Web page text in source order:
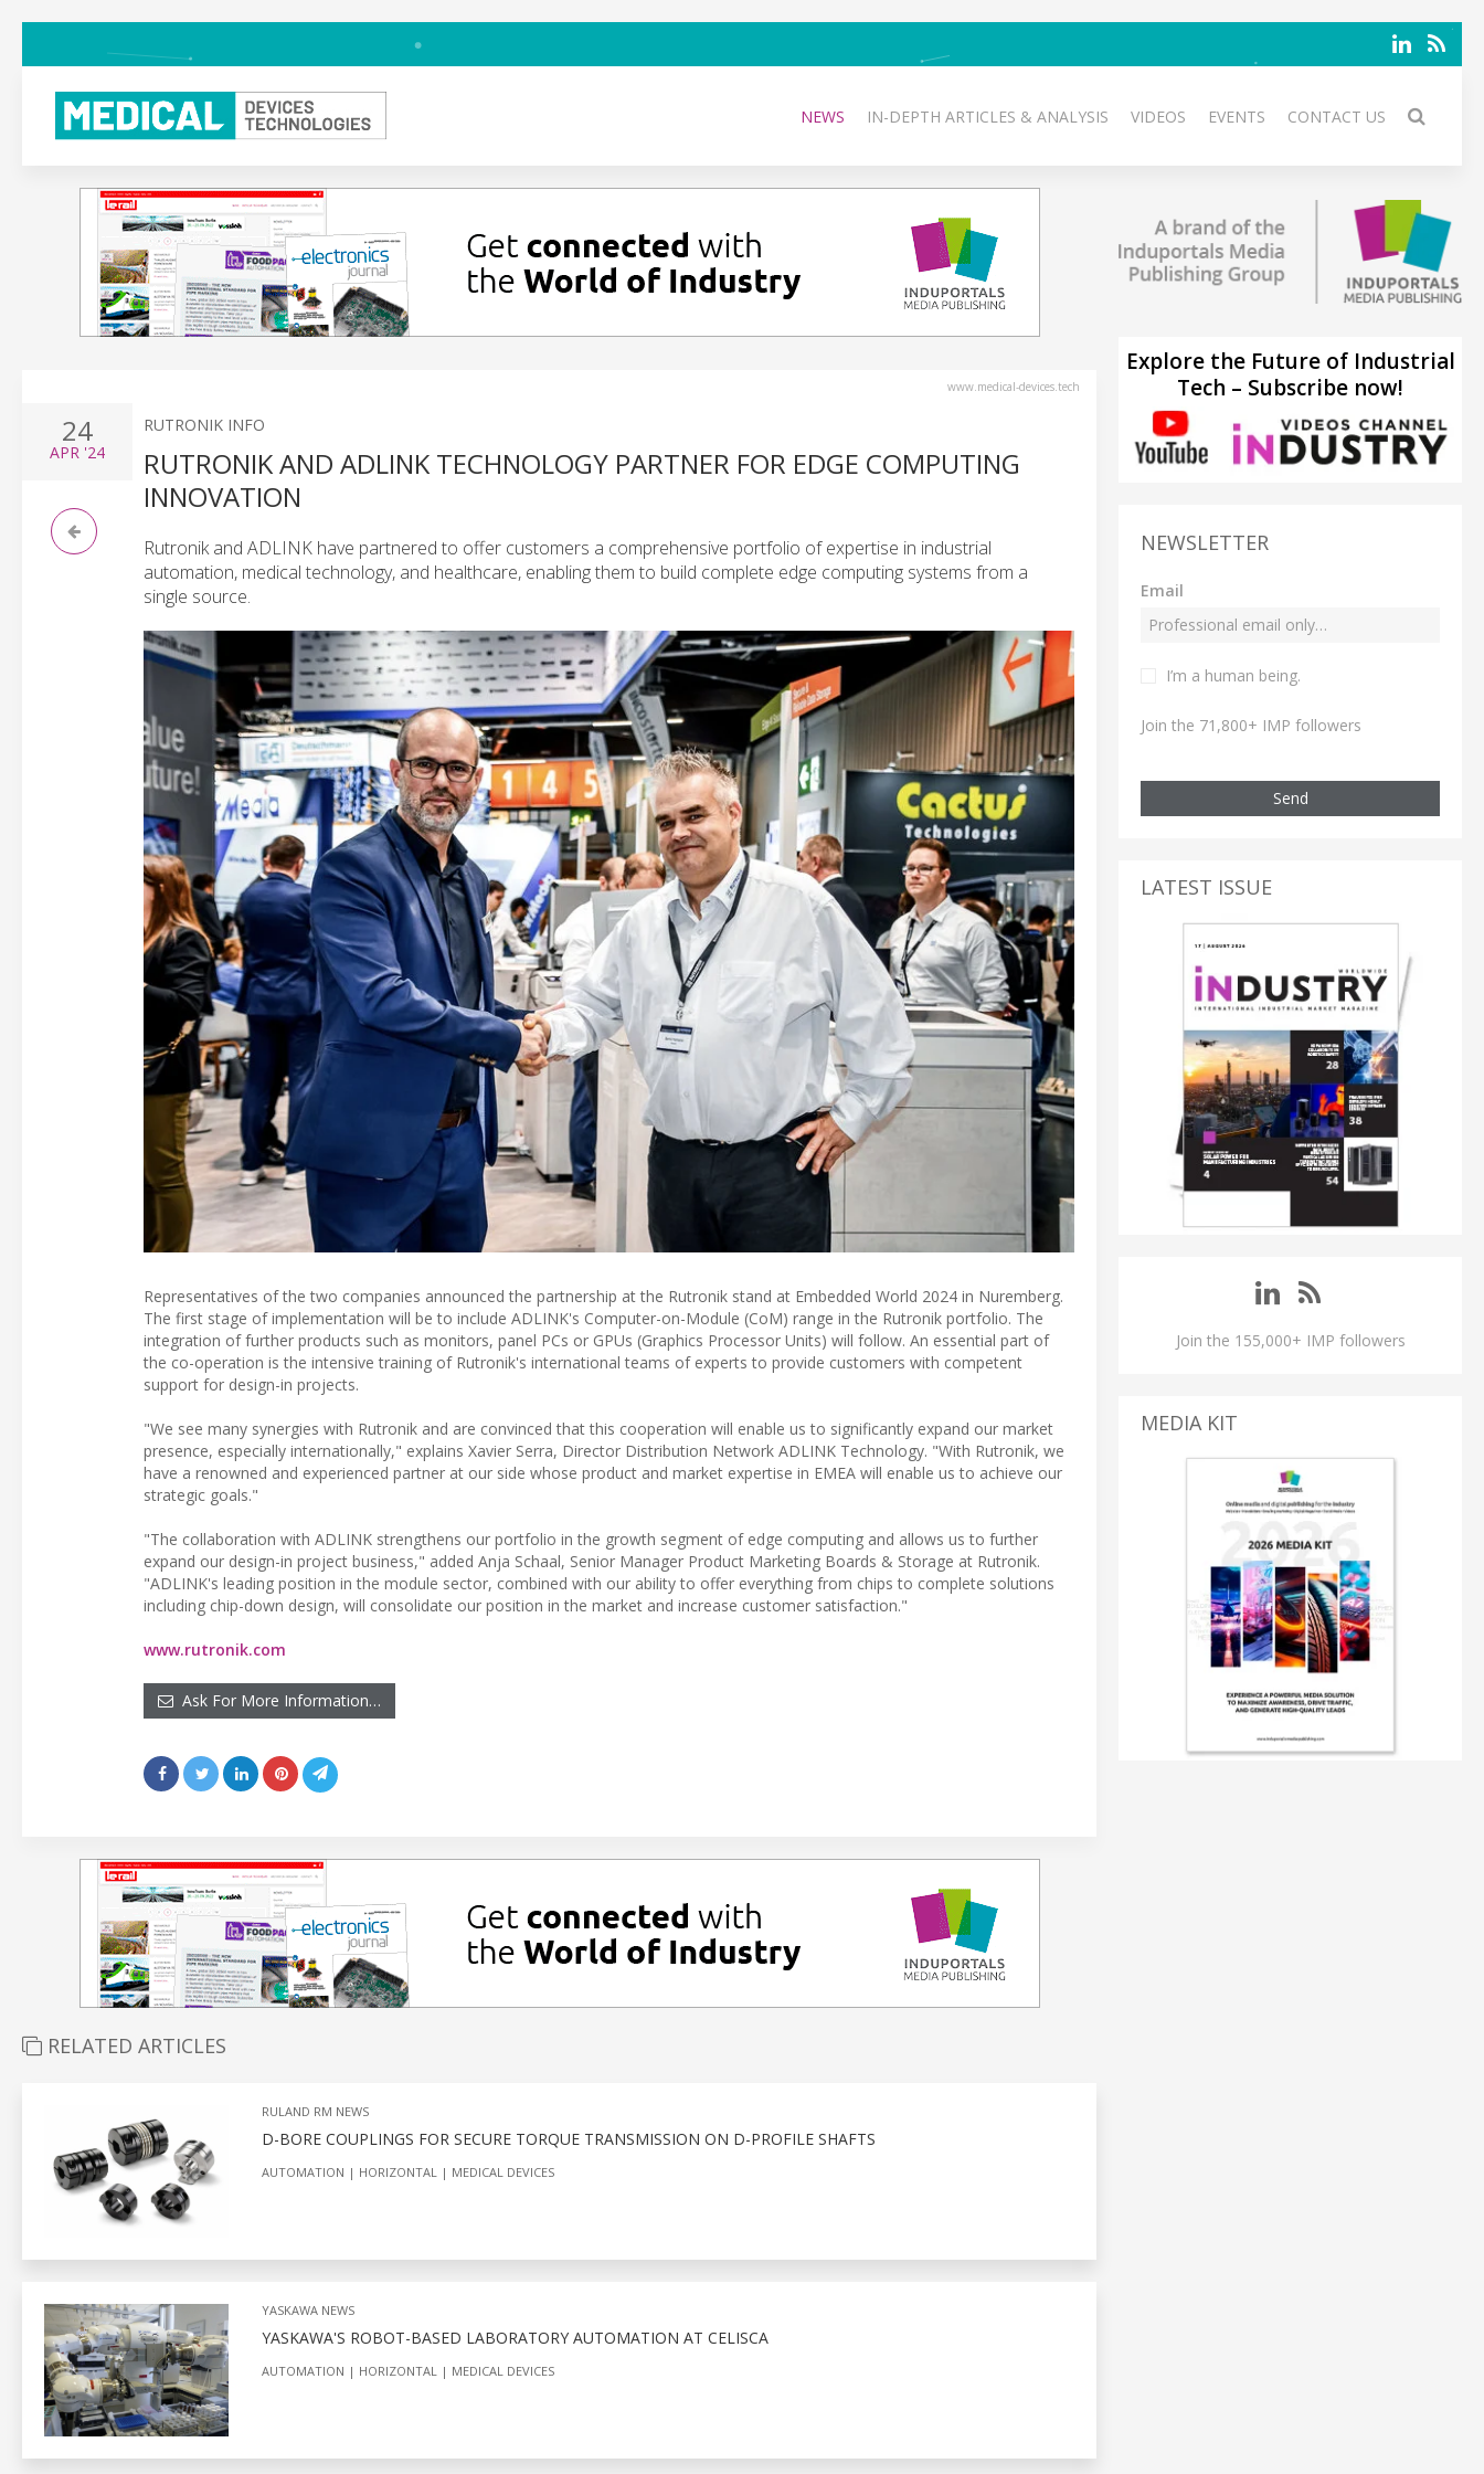
NEWS IN-DEPTH ARTICLES & ANALYSIS VIDEOS EVENTS CONTACT US
www.medical-devices.tech
24
APR '24
RUTRONIK INFO
RUTRONIK AND ADLINK TECHNOLOGY PARTNER FOR EDGE COMPUTING
INNOVATION
Rutronik and ADLINK have partnered to offer customers a comprehensive portfolio of expertise in industrial
automation, medical technology, and healthcare, enabling them to build complete edge computing systems from a
single source.
Representatives of the two companies announced the partnership at the Rutronik stand at Embedded World 2024 in Nuremberg.
The first stage of implementation will be to include ADLINK's Computer-on-Module (CoM) range in the Rutronik portfolio. The
integration of further products such as monitors, panel PCs or GPUs (Graphics Processor Units) will follow. An essential part of
the co-operation is the intensive training of Rutronik's international teams of experts to provide customers with competent
support for design-in projects.
"We see many synergies with Rutronik and are convinced that this cooperation will enable us to significantly expand our market
presence, especially internationally," explains Xavier Serra, Director Distribution Network ADLINK Technology. "With Rutronik, we
have a renowned and experienced partner at our side whose product and market expertise in EMEA will enable us to achieve our
strategic goals."
"The collaboration with ADLINK strengthens our portfolio in the growth segment of edge computing and allows us to further
expand our design-in project business," added Anja Schaal, Senior Manager Product Marketing Boards & Storage at Rutronik.
"ADLINK's leading position in the module sector, combined with our ability to offer everything from chips to complete solutions
including chip-down design, will consolidate our position in the market and increase customer satisfaction."
www.rutronik.com
Ask For More Information…
RELATED ARTICLES
RULAND RM NEWS
D-BORE COUPLINGS FOR SECURE TORQUE TRANSMISSION ON D-PROFILE SHAFTS
AUTOMATION HORIZONTAL MEDICAL DEVICES
YASKAWA NEWS
YASKAWA'S ROBOT-BASED LABORATORY AUTOMATION AT CELISCA
AUTOMATION HORIZONTAL MEDICAL DEVICES
Explore the Future of Industrial
Tech – Subscribe now!
NEWSLETTER
Email
I’m a human being.
Join the 71,800+ IMP followers
Send
LATEST ISSUE
Join the 155,000+ IMP followers
MEDIA KIT